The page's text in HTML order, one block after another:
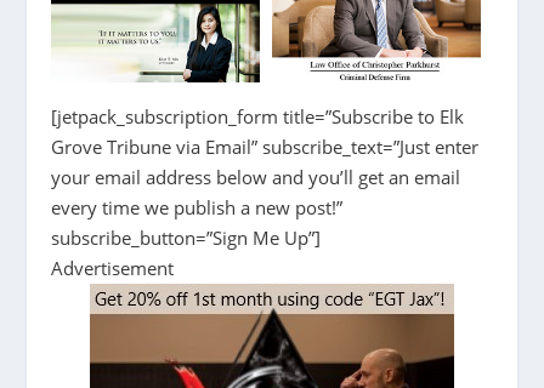
[jetpack_subscription_form title=”Subscribe to Elk
Grove Tribune via Email” subscribe_text=”Just enter
your email address below and you’ll get an email
every time we publish a new post!”
subscribe_button=”Sign Me Up”]
Advertisement